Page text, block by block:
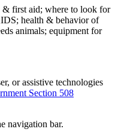
& first aid; where to look for
health & behavior of
animals; equipment for
or assistive technologies
Section 508
navigation bar.